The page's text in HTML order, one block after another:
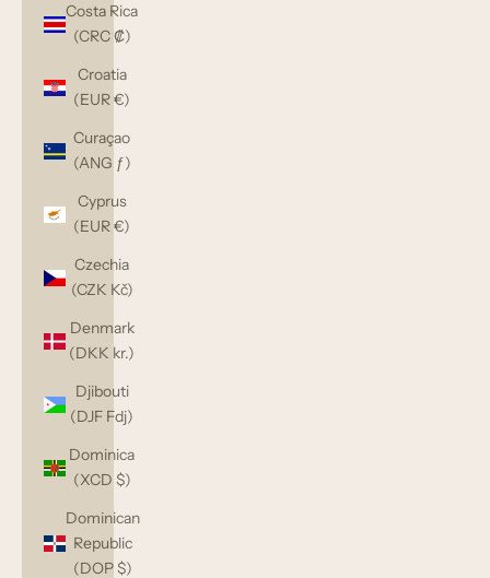
Costa Rica
(CRC ₡)
Croatia
(EUR €)
Curaçao
(ANG ƒ)
Cyprus
(EUR €)
Czechia
(CZK Kč)
Denmark
(DKK kr.)
Djibouti
(DJF Fdj)
Dominica
(XCD $)
Dominican
Republic
(DOP $)